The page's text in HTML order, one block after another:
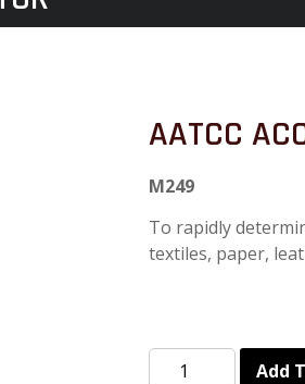
AATCC
M249
To rapidly
textiles, paper,
Add